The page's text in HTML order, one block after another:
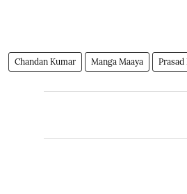
Chandan Kumar Manga Maaya Prasad